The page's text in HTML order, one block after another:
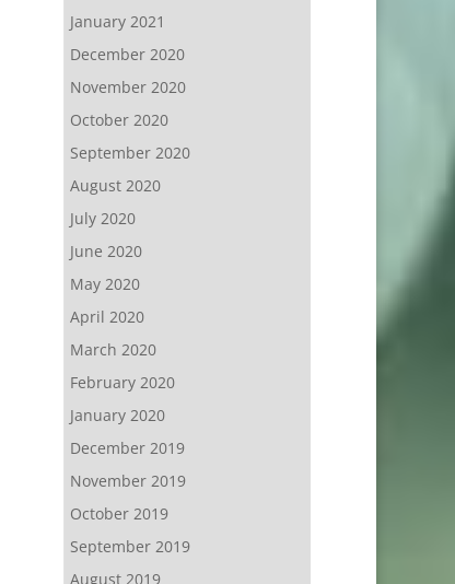
January 2021
December 2020
November 2020
October 2020
September 2020
August 2020
July 2020
June 2020
May 2020
April 2020
March 2020
February 2020
January 2020
December 2019
November 2019
October 2019
September 2019
August 2019